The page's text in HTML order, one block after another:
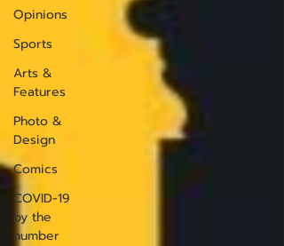
Opinions
Sports
Arts &
Features
Photo &
Design
Comics
COVID-19
by the
number